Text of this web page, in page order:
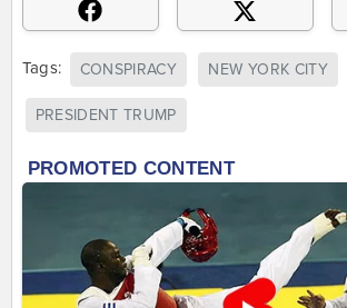
Tags: CONSPIRACY NEW YORK CITY
PRESIDENT TRUMP